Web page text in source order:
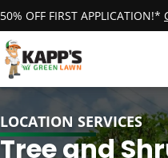
50% OFF FIRST APPLICATION!*
LOCATION SERVICES